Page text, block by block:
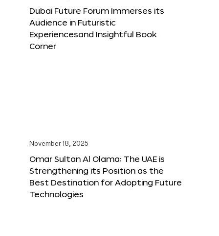
Dubai Future Forum Immerses its
Audience in Futuristic
Experiencesand Insightful Book
Corner
November 18, 2025
Omar Sultan Al Olama: The UAE is
Strengthening its Position as the
Best Destination for Adopting Future
Technologies